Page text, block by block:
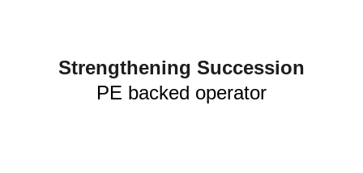
Strengthening Succession
PE backed operator